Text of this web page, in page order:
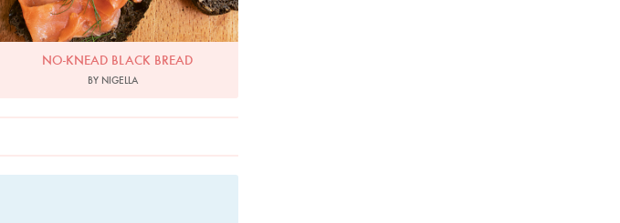
NO-KNEAD BLACK BREAD
BY NIGELLA